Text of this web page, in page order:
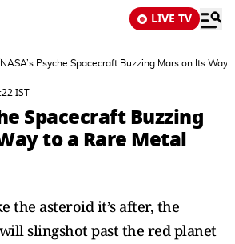
LIVE TV
NASA’s Psyche Spacecraft Buzzing Mars on Its Way
IST
Spacecraft Buzzing
to a Rare Metal
the asteroid it’s after, the
slingshot past the red planet